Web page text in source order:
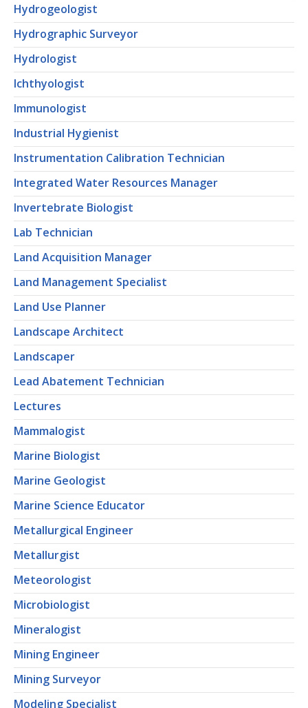
Hydrogeologist
Hydrographic Surveyor
Hydrologist
Ichthyologist
Immunologist
Industrial Hygienist
Instrumentation Calibration Technician
Integrated Water Resources Manager
Invertebrate Biologist
Lab Technician
Land Acquisition Manager
Land Management Specialist
Land Use Planner
Landscape Architect
Landscaper
Lead Abatement Technician
Lectures
Mammalogist
Marine Biologist
Marine Geologist
Marine Science Educator
Metallurgical Engineer
Metallurgist
Meteorologist
Microbiologist
Mineralogist
Mining Engineer
Mining Surveyor
Modeling Specialist